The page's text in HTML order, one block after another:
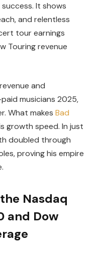
It shows
and relentless
tour earnings
Touring revenue
and
musicians 2025,
What makes Bad
growth speed. In just
doubled through
proving his empire
Nasdaq
and Dow